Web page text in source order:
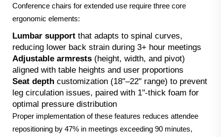
Conference chairs for extended use require three core
ergonomic elements:
Lumbar support that adapts to spinal curves,
reducing lower back strain during 3+ hour meetings
Adjustable armrests (height, width, and pivot)
aligned with table heights and user proportions
Seat depth customization (18"–22" range) to prevent
leg circulation issues, paired with 1"-thick foam for
optimal pressure distribution
Proper implementation of these features reduces attendee
repositioning by 47% in meetings exceeding 90 minutes,